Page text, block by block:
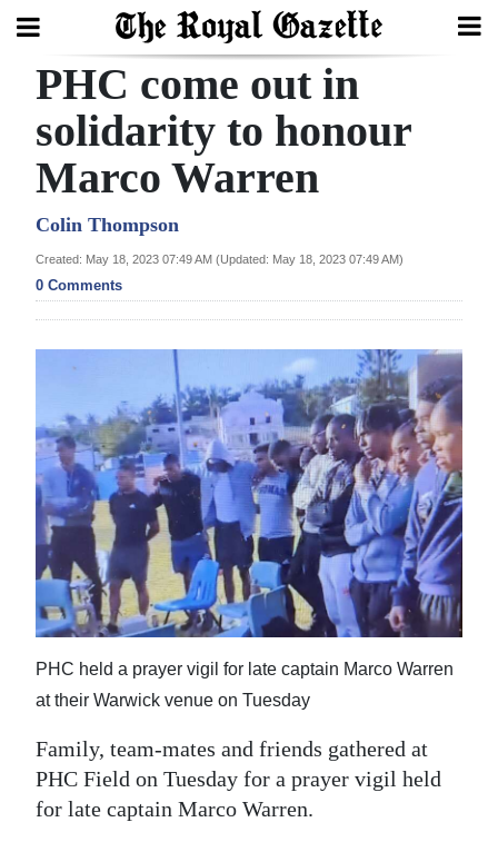
Search
Home
Year
In
Review
Budget
Election
2025
News
Business
Sport
Opinion
RG
Podcast
PHC come out in
solidarity to honour
Marco Warren
Colin Thompson
Created: May 18, 2023 07:49 AM (Updated: May 18, 2023 07:49 AM)
0 Comments
PHC held a prayer vigil for late captain Marco Warren
at their Warwick venue on Tuesday
Family, team-mates and friends gathered at
PHC Field on Tuesday for a prayer vigil held
for late captain Marco Warren.